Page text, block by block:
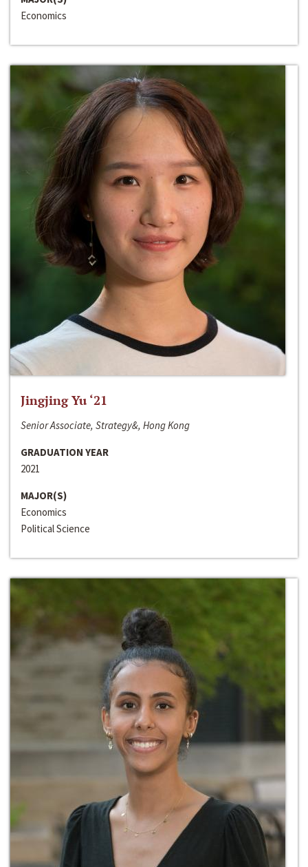
Economics
Jingjing Yu ‘21
Senior Associate, Strategy&, Hong Kong
GRADUATION YEAR
2021
MAJOR(S)
Economics
Political Science